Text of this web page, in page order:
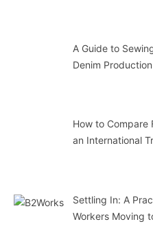
A Guide to
Denim Production
How to Compare
an International
Settling In: A
Workers Moving